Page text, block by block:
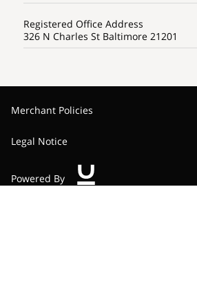
Registered Office Address
326 N Charles St Baltimore 21201
Merchant Policies
Legal Notice
Powered By